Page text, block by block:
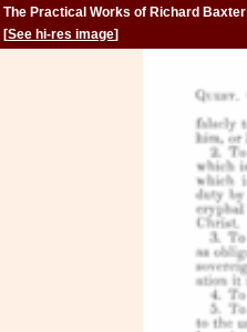
The Practical Works of Richard Baxter
[See hi-res image]